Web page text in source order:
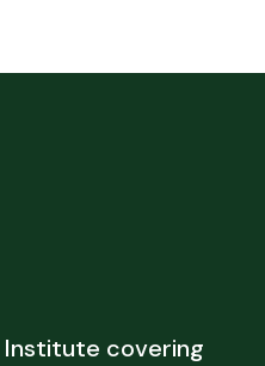
Institute covering